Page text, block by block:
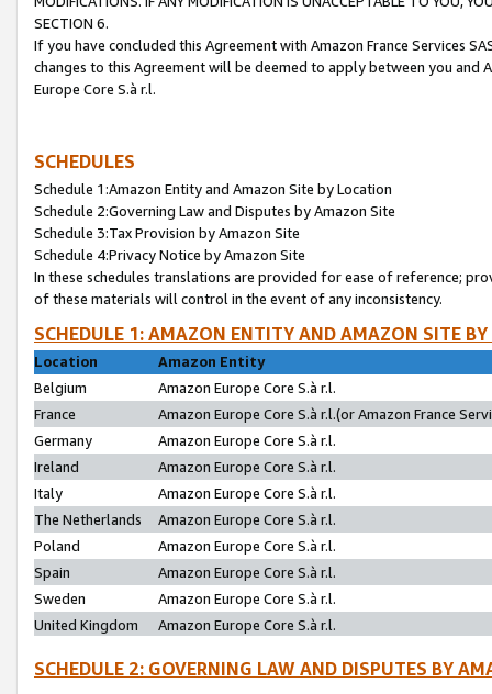
SECTION 6.
If you have concluded this Agreement with Amazon France Services
changes to this Agreement will be deemed to apply between you and
Europe Core S.à r.l.
SCHEDULES
Schedule 1:Amazon Entity and Amazon Site by Location
Schedule 2:Governing Law and Disputes by Amazon Site
Schedule 3:Tax Provision by Amazon Site
Schedule 4:Privacy Notice by Amazon Site
In these schedules translations are provided for ease of reference;
of these materials will control in the event of any inconsistency.
SCHEDULE 1: AMAZON ENTITY AND AMAZON SITE
Location
Amazon Entity
Belgium
Amazon Europe Core S.à r.l.
France
Amazon Europe Core S.à r.l.(or Amazon France
Germany
Amazon Europe Core S.à r.l.
Ireland
Amazon Europe Core S.à r.l.
Italy
Amazon Europe Core S.à r.l.
The Netherlands
Amazon Europe Core S.à r.l.
Poland
Amazon Europe Core S.à r.l.
Spain
Amazon Europe Core S.à r.l.
Sweden
Amazon Europe Core S.à r.l.
United Kingdom
Amazon Europe Core S.à r.l.
SCHEDULE 2: GOVERNING LAW AND DISPUTES BY